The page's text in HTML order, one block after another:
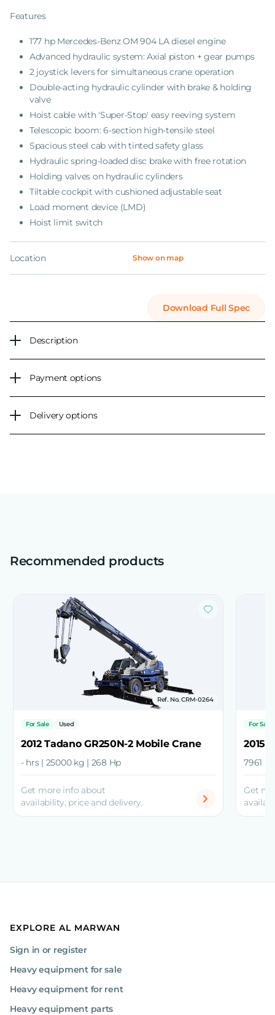
Features
177 hp Mercedes-Benz OM 904 LA diesel engine
Advanced hydraulic system: Axial piston + gear pumps
2 joystick levers for simultaneous crane operation
Double-acting hydraulic cylinder with brake & holding
valve
Hoist cable with 'Super-Stop' easy reeving system
Telescopic boom: 6-section high-tensile steel
Spacious steel cab with tinted safety glass
Hydraulic spring-loaded disc brake with free rotation
Holding valves on hydraulic cylinders
Tiltable cockpit with cushioned adjustable seat
Load moment device (LMD)
Hoist limit switch
Location Show on map
Download Full Spec
Description
Payment options
Delivery options
Recommended products
Ref. No. CRM-0264
For Sale Used
2012 Tadano GR250N-2 Mobile Crane
- hrs | 25000 kg | 268 Hp
Get more info about
availability, price and delivery.
For Sale
2015
7961
Get
EXPLORE AL MARWAN
Sign in or register
Heavy equipment for sale
Heavy equipment for rent
Heavy equipment parts